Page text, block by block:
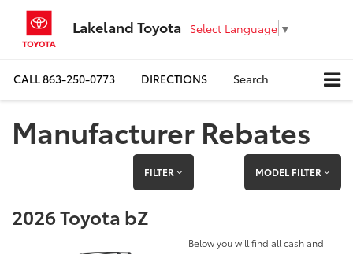
Lakeland Toyota Select Language ▼
CALL863-250-0773 DIRECTIONS Search
Manufacturer Rebates
FILTER MODEL FILTER
2026 Toyota bZ
Below you will find all cash and